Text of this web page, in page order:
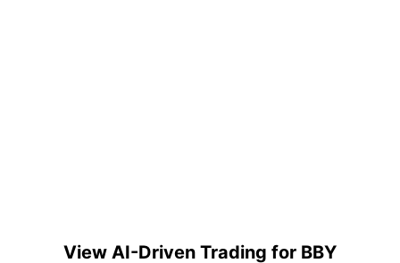
View AI-Driven Trading for BBY